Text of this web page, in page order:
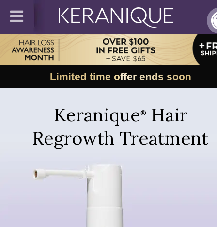
Limited time offer ends soon
Keranique®
Hair
Regrowth Treatment